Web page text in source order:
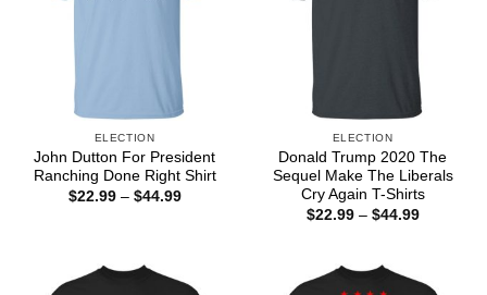
ELECTION
John Dutton For President
Ranching Done Right Shirt
$22.99 – $44.99Price
ELECTION
Donald Trump 2020 The
Sequel Make The Liberals
Cry Again T-Shirts
$22.99 – $44.99Price